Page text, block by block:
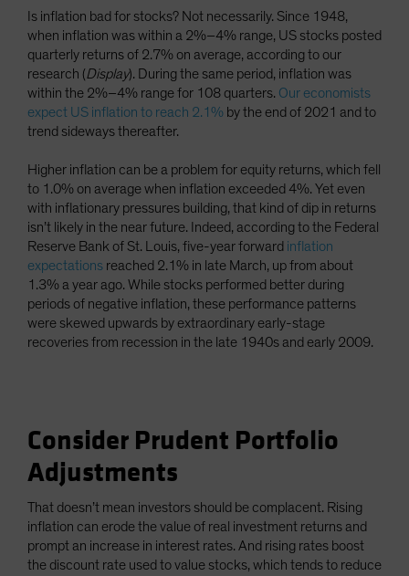
Is inflation bad for stocks? Not necessarily. Since 1948,
when inflation was within a 2%–4% range, US stocks posted
quarterly returns of 2.7% on average, according to our
research (Display). During the same period, inflation was
within the 2%–4% range for 108 quarters. Our economists
expect US inflation to reach 2.1% by the end of 2021 and to
trend sideways thereafter.
Higher inflation can be a problem for equity returns, which fell
to 1.0% on average when inflation exceeded 4%. Yet even
with inflationary pressures building, that kind of dip in returns
isn’t likely in the near future. Indeed, according to the Federal
Reserve Bank of St. Louis, five-year forward inflation
expectations reached 2.1% in late March, up from about
1.3% a year ago. While stocks performed better during
periods of negative inflation, these performance patterns
were skewed upwards by extraordinary early-stage
recoveries from recession in the late 1940s and early 2009.
Consider Prudent Portfolio
Adjustments
That doesn’t mean investors should be complacent. Rising
inflation can erode the value of real investment returns and
prompt an increase in interest rates. And rising rates boost
the discount rate used to value stocks, which tends to reduce